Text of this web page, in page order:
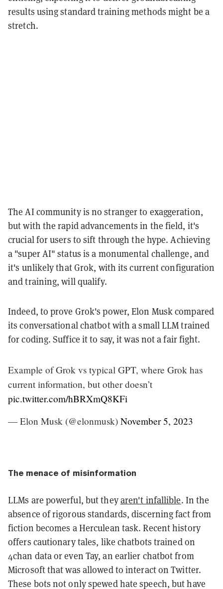
results using standard training methods might be a
stretch.
The AI community is no stranger to exaggeration,
but with the rapid advancements in the field, it's
crucial for users to sift through the hype. Achieving
a "super AI" status is a monumental challenge, and
it's unlikely that Grok, with its current configuration
and training, will qualify.
Indeed, to prove Grok's power, Elon Musk compared
its conversational chatbot with a small LLM trained
for coding. Suffice it to say, it was not a fair fight.
Example of Grok vs typical GPT, where Grok has
current information, but other doesn’t
pic.twitter.com/hBRXmQ8KFi
— Elon Musk (@elonmusk) November 5, 2023
The menace of misinformation
LLMs are powerful, but theyaren't infallible. In the
absence of rigorous standards, discerning fact from
fiction becomes a Herculean task. Recent history
offers cautionary tales, like chatbots trained on
4chan data or even Tay, an earlier chatbot from
Microsoft that was allowed to interact on Twitter.
These bots not only spewed hate speech, but have